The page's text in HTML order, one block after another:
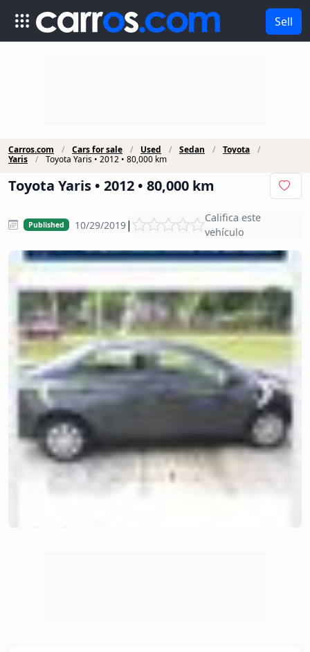
Sell
Carros.com Cars for sale Used Sedan
Toyota
Yaris
Toyota Yaris • 2012 • 80,000 km
Toyota Yaris • 2012 • 80,000 km
Published 10/29/2019|
Califica este
vehículo